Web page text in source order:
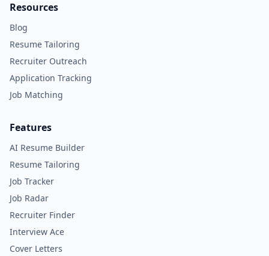
Resources
Blog
Resume Tailoring
Recruiter Outreach
Application Tracking
Job Matching
Features
AI Resume Builder
Resume Tailoring
Job Tracker
Job Radar
Recruiter Finder
Interview Ace
Cover Letters